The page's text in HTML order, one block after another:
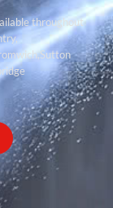
throughout